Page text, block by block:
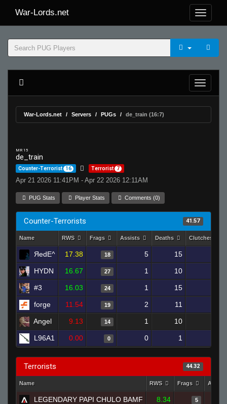
War-Lords.net
War-Lords.net Servers PUGs de_train (16:7)
MR 15
de_train
Counter-Terrorist 16 Terrorist 7
Apr 21 2026 11:41PM - Apr 22 2026 12:11AM
PUG Stats Player Stats Comments (0)
Counter-Terrorists 41.57
Name RWS Frags Assists Deaths Clutches
ЯedE^ 17.38 18 5 15
HYDN 16.67 27 1 10
#3 16.03 24 1 15
forge 11.54 19 2 11
Angel 9.13 14 1 10
L96A1 0.00 0 0 1
Terrorists 44.32
Name RWS Frags
LEGENDARY PAPI CHULO BAMF 8.34 5